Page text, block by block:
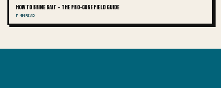
HOW TO BRINE BAIT — THE PRO-CURE FIELD GUIDE
14 MIN READ